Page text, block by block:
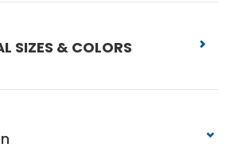
SIZES & COLORS